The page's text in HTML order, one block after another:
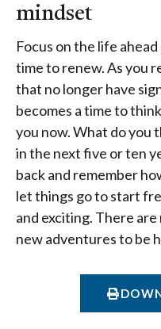
mindset
Focus on the life
time to renew. As you
that no longer have
becomes a time to
you now. What do you
in the next five or ten
back and remember
let things go to start
and exciting. There
new adventures to be